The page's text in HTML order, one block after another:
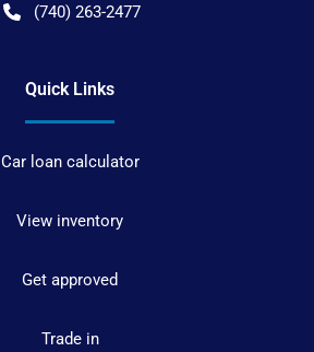
(740) 263-2477
Quick Links
Car loan calculator
View inventory
Get approved
Trade in